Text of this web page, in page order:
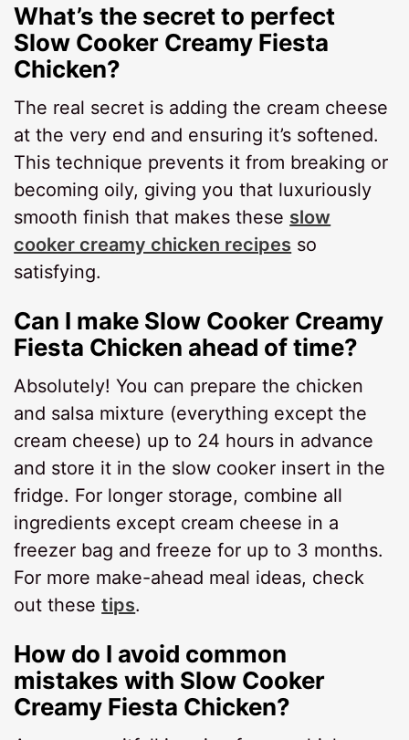
What’s the secret to perfect
Slow Cooker Creamy Fiesta
Chicken?
The real secret is adding the cream cheese
at the very end and ensuring it’s softened.
This technique prevents it from breaking or
becoming oily, giving you that luxuriously
smooth finish that makes these slow
cooker creamy chicken recipes so
satisfying.
Can I make Slow Cooker Creamy
Fiesta Chicken ahead of time?
Absolutely! You can prepare the chicken
and salsa mixture (everything except the
cream cheese) up to 24 hours in advance
and store it in the slow cooker insert in the
fridge. For longer storage, combine all
ingredients except cream cheese in a
freezer bag and freeze for up to 3 months.
For more make-ahead meal ideas, check
out thesetips.
How do I avoid common
mistakes with Slow Cooker
Creamy Fiesta Chicken?